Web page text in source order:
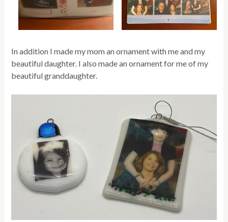
In addition I made my mom an ornament with me and my
beautiful daughter. I also made an ornament for me of my
beautiful granddaughter.